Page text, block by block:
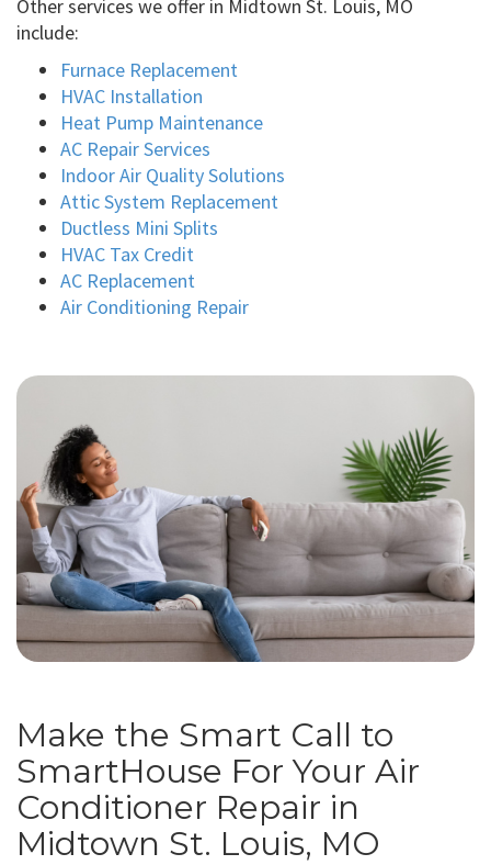
Other services we offer in Midtown St. Louis, MO
include:
Furnace Replacement
HVAC Installation
Heat Pump Maintenance
AC Repair Services
Indoor Air Quality Solutions
Attic System Replacement
Ductless Mini Splits
HVAC Tax Credit
AC Replacement
Air Conditioning Repair
Make the Smart Call to
SmartHouse For Your Air
Conditioner Repair in
Midtown St. Louis, MO